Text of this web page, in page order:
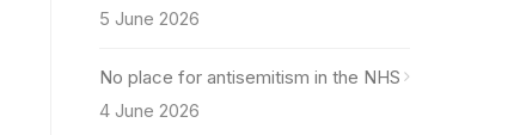
5 June 2026
No place for antisemitism in the NHS
4 June 2026